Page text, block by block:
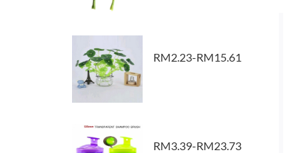
RM2.23-RM15.61
RM3.39-RM23.73